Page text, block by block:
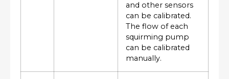
and other sensors
can be calibrated.
The flow of each
squirming pump
can be calibrated
manually.